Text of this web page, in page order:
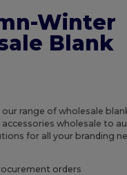
Winter
Blank
range of wholesale
wholesale to
for all your branding
orders